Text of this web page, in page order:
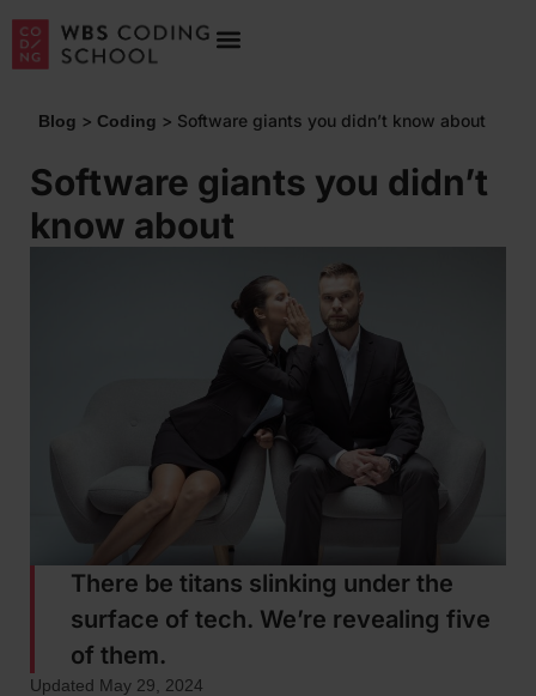
Blog > Coding > Software giants you didn’t know about
Software giants you didn’t
know about
There be titans slinking under the
surface of tech. We’re revealing five
of them.
Updated May 29, 2024